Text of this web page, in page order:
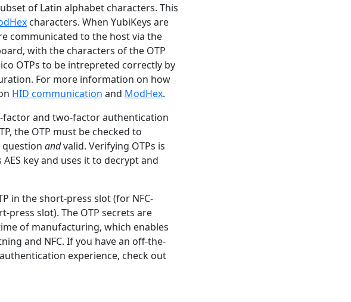
of Latin alphabet characters. This
characters. When YubiKeys are
communicated to the host via the
with the characters of the OTP
OTPs to be intrepreted correctly by
For more information on how
HID communication and ModHex.
factor and two-factor authentication
the OTP must be checked to
andvalid. Verifying OTPs is
key and uses it to decrypt and
in the short-press slot (for NFC-
press slot). The OTP secrets are
of manufacturing, which enables
and NFC. If you have an off-the-
experience, check out